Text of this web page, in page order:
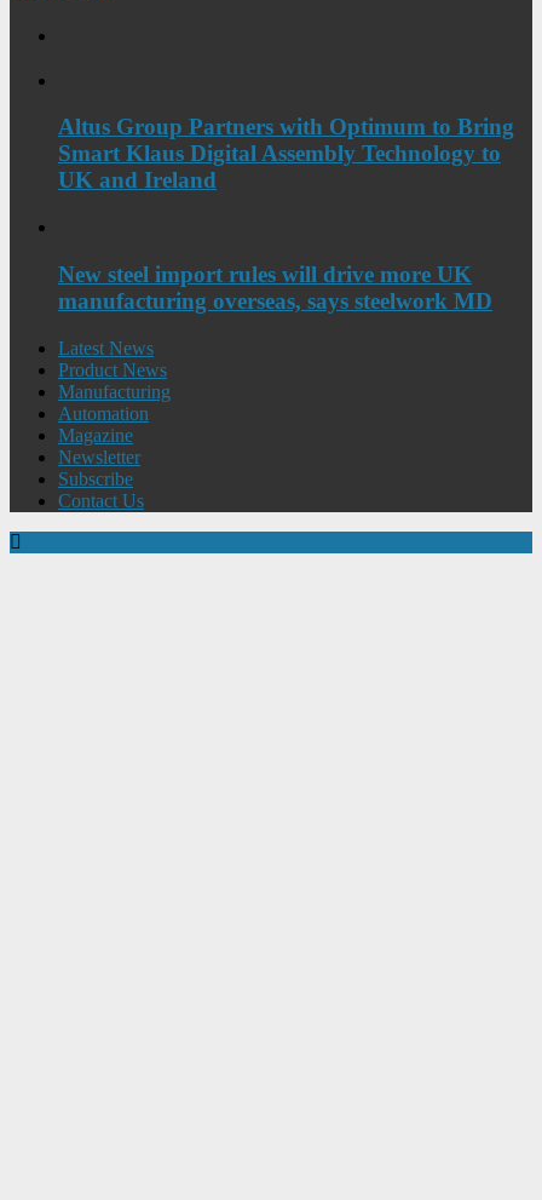
Altus Group Partners with Optimum to Bring
Smart Klaus Digital Assembly Technology to
UK and Ireland
New steel import rules will drive more UK
manufacturing overseas, says steelwork MD
Latest News
Product News
Manufacturing
Automation
Magazine
Newsletter
Subscribe
Contact Us